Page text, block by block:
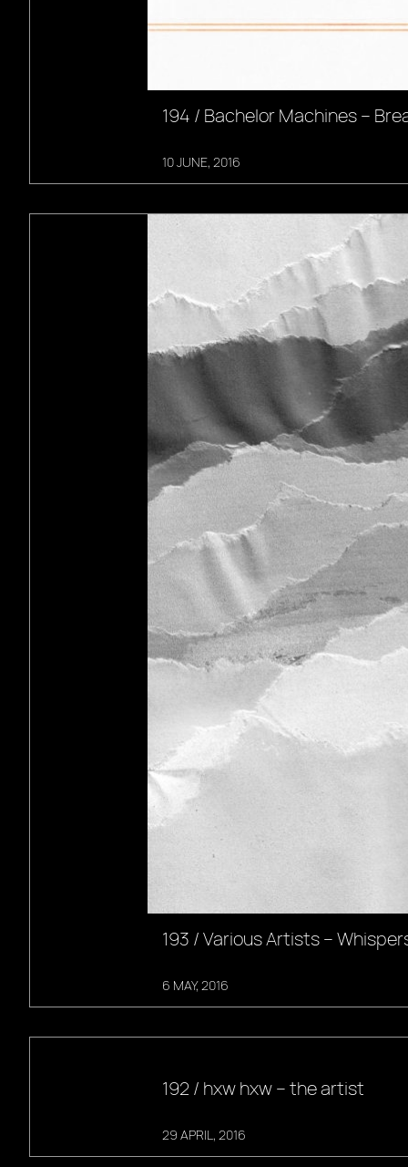
194 / Bachelor Machines –
10 JUNE, 2016
193 / Various Artists –
6 MAY, 2016
192 / hxw hxw – the artist
29 APRIL, 2016